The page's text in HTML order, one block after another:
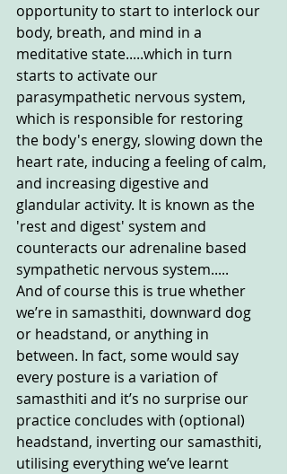
opportunity to start to interlock our
body, breath, and mind in a
meditative state.....which in turn
starts to activate our
parasympathetic nervous system,
which is responsible for restoring
the body's energy, slowing down the
heart rate, inducing a feeling of calm,
and increasing digestive and
glandular activity. It is known as the
'rest and digest' system and
counteracts our adrenaline based
sympathetic nervous system.....
And of course this is true whether
we’re in samasthiti, downward dog
or headstand, or anything in
between. In fact, some would say
every posture is a variation of
samasthiti and it’s no surprise our
practice concludes with (optional)
headstand, inverting our samasthiti,
utilising everything we’ve learnt